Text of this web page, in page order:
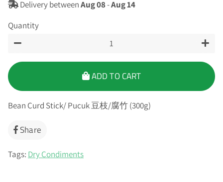
Delivery betweenAug 08-Aug 14
Quantity
ADD TO CART
Bean Curd Stick/ Pucuk 豆枝/腐竹 (300g)
Share
Facebook
Tags: Dry Condiments